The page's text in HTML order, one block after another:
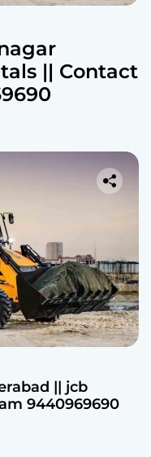
|| Contact
|| jcb
9440969690